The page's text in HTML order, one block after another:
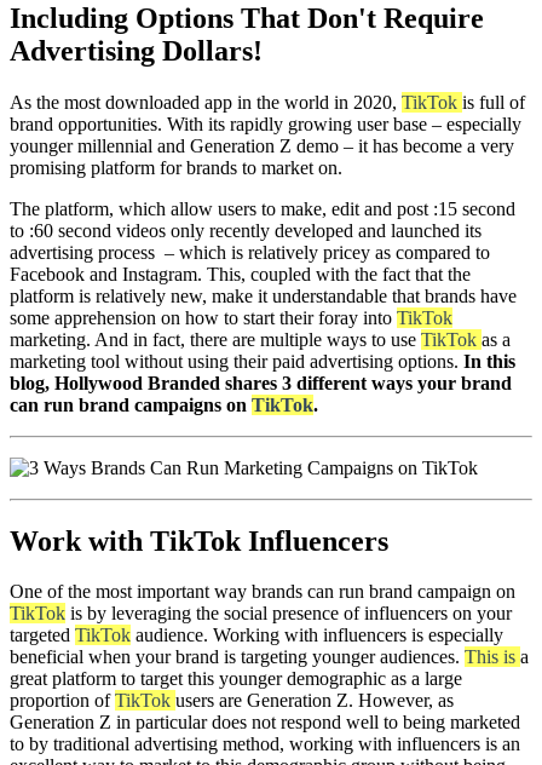
Including Options That Don't Require
Advertising Dollars!
As the most downloaded app in the world in 2020, TikTok is full of
brand opportunities. With its rapidly growing user base – especially
younger millennial and Generation Z demo – it has become a very
promising platform for brands to market on.
The platform, which allow users to make, edit and post :15 second
to :60 second videos only recently developed and launched its
advertising process – which is relatively pricey as compared to
Facebook and Instagram. This, coupled with the fact that the
platform is relatively new, make it understandable that brands have
some apprehension on how to start their foray into TikTok
marketing. And in fact, there are multiple ways to use TikTok as a
marketing tool without using their paid advertising options. In this
blog, Hollywood Branded shares 3 different ways your brand
can run brand campaigns on TikTok.
Work with TikTok Influencers
One of the most important way brands can run brand campaign on
TikTok is by leveraging the social presence of influencers on your
targeted TikTok audience. Working with influencers is especially
beneficial when your brand is targeting younger audiences. This is a
great platform to target this younger demographic as a large
proportion ofTikTok users are Generation Z. However, as
Generation Z in particular does not respond well to being marketed
to by traditional advertising method, working with influencers is an